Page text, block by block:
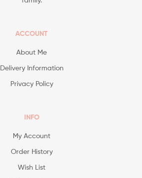
ACCOUNT
About Me
Delivery Information
Privacy Policy
INFO
My Account
Order History
Wish List